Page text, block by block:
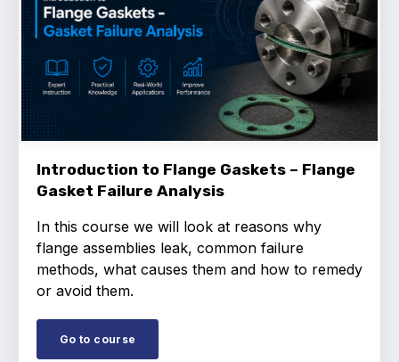
Introduction to Flange Gaskets – Flange
Gasket Failure Analysis
In this course we will look at reasons why
flange assemblies leak, common failure
methods, what causes them and how to remedy
or avoid them.
Go to course